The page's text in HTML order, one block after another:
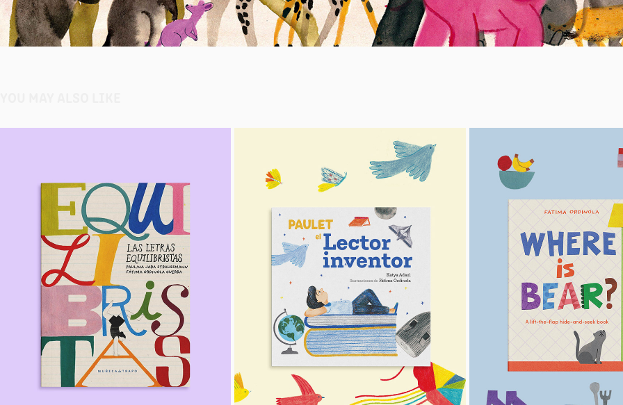
THE BALANCING ACT
2024
PEDRO PAULET
2023
WHERE IS BEAR?
2026